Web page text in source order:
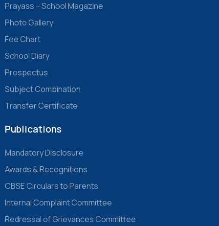
Prayass – School Magazine
Photo Gallery
Fee Chart
School Diary
Prospectus
Subject Combination
Transfer Certificate
Publications
Mandatory Disclosure
Awards & Recognitions
CBSE Circulars to Parents
Internal Complaint Committee
Redressal of Grievances Committee